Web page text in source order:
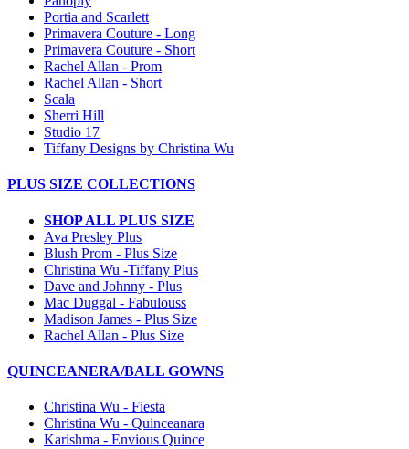
Portia and Scarlett
Primavera Couture - Long
Primavera Couture - Short
Rachel Allan - Prom
Rachel Allan - Short
Scala
Sherri Hill
Studio 17
Tiffany Designs by Christina Wu
PLUS SIZE COLLECTIONS
SHOP ALL PLUS SIZE
Ava Presley Plus
Blush Prom - Plus Size
Christina Wu -Tiffany Plus
Dave and Johnny - Plus
Mac Duggal - Fabulouss
Madison James - Plus Size
Rachel Allan - Plus Size
QUINCEANERA/BALL GOWNS
Christina Wu - Fiesta
Christina Wu - Quinceanara
Karishma - Envious Quince